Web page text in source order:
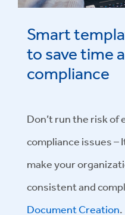
Smart
to save time
compliance
Don’t run the risk of
compliance issues –
make your
consistent and
Document Creation.